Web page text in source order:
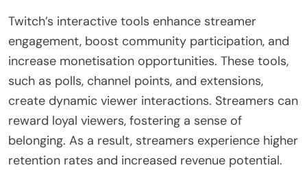
Twitch’s interactive tools enhance streamer
engagement, boost community participation, and
increase monetisation opportunities. These tools,
such as polls, channel points, and extensions,
create dynamic viewer interactions. Streamers can
reward loyal viewers, fostering a sense of
belonging. As a result, streamers experience higher
retention rates and increased revenue potential.